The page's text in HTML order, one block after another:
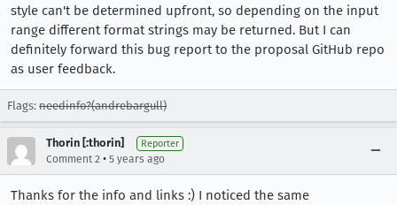
style can't be determined upfront, so depending on the input
range different format strings may be returned. But I can
definitely forward this bug report to the proposal GitHub repo
as user feedback.
Flags: needinfo?(andrebargull)
Thorin [:thorin] Reporter
Comment 2 • 5 years ago
Thanks for the info and links :) I noticed the same